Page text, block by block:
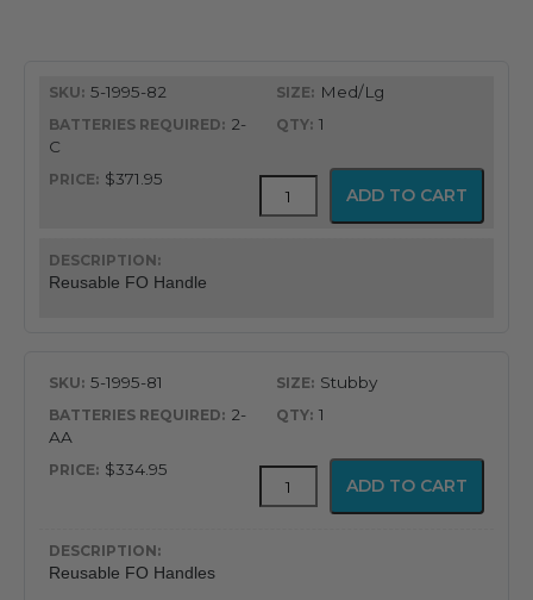
through
5-1995-82
Reusable FO Handle
Med/Lg
2-
C
1
$371.95
ADD TO CART
5-1995-81
Reusable FO Handles
Stubby
2-
AA
1
$334.95
ADD TO CART